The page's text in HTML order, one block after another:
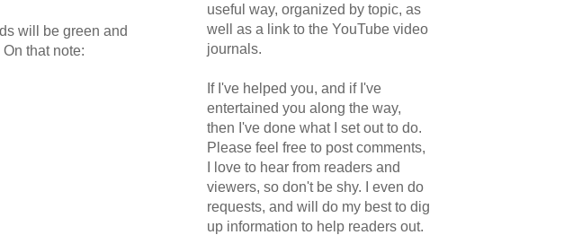
will be green and
that note:
useful way, organized by topic, as
well as a link to the YouTube video
journals.
If I've helped you, and if I've
entertained you along the way,
then I've done what I set out to do.
Please feel free to post comments,
I love to hear from readers and
viewers, so don't be shy. I even do
requests, and will do my best to dig
up information to help readers out.